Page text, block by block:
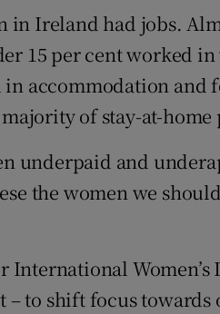
in Ireland had jobs.
15 per cent worked
accommodation and
of stay-at-home
underpaid and
the women we
Women’s
– to shift focus